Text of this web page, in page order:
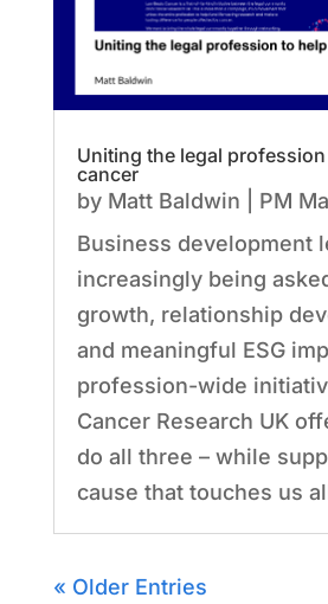
Uniting the legal
cancer
by Matt Baldwin
PM
Business development
increasingly being
growth, relationship
and meaningful ESG
profession-wide
Cancer Research UK
do all three – while
cause that touches us
« Older Entries